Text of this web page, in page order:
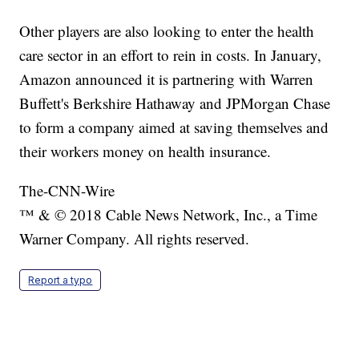
Other players are also looking to enter the health
care sector in an effort to rein in costs. In January,
Amazon announced it is partnering with Warren
Buffett's Berkshire Hathaway and JPMorgan Chase
to form a company aimed at saving themselves and
their workers money on health insurance.
The-CNN-Wire
™ & © 2018 Cable News Network, Inc., a Time
Warner Company. All rights reserved.
Report a typo